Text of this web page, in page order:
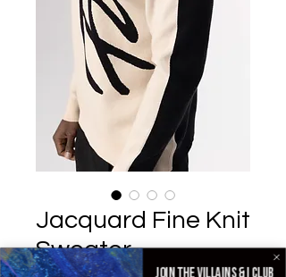
Jacquard Fine Knit
Sweater
Join the villains & i club